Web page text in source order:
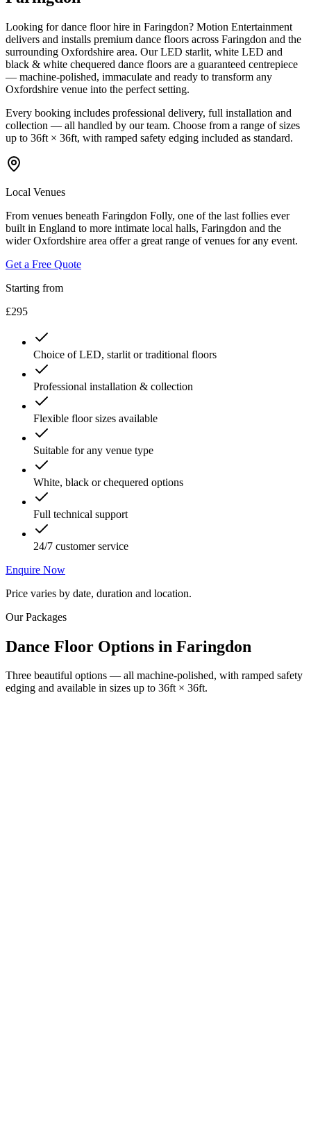
Looking for dance floor hire in Faringdon? Motion Entertainment
delivers and installs premium dance floors across Faringdon and the
surrounding Oxfordshire area. Our LED starlit, white LED and
black & white chequered dance floors are a guaranteed centrepiece
— machine-polished, immaculate and ready to transform any
Oxfordshire venue into the perfect setting.
Every booking includes professional delivery, full installation and
collection — all handled by our team. Choose from a range of sizes
up to 36ft × 36ft, with ramped safety edging included as standard.
Local Venues
From venues beneath Faringdon Folly, one of the last follies ever
built in England to more intimate local halls, Faringdon and the
wider Oxfordshire area offer a great range of venues for any event.
Get a Free Quote
Starting from
£295
Choice of LED, starlit or traditional floors
Professional installation & collection
Flexible floor sizes available
Suitable for any venue type
White, black or chequered options
Full technical support
24/7 customer service
Enquire Now
Price varies by date, duration and location.
Our Packages
Dance Floor Options in Faringdon
Three beautiful options — all machine-polished, with ramped safety
edging and available in sizes up to 36ft × 36ft.